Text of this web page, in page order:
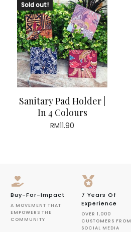
Sold out!
Sanitary Pad Holder |
In 4 Colours
RM11.90
Buy-For-Impact
A MOVEMENT THAT
EMPOWERS THE
COMMUNITY
7 Years Of
Experience
OVER 1,000
CUSTOMERS FROM
SOCIAL MEDIA